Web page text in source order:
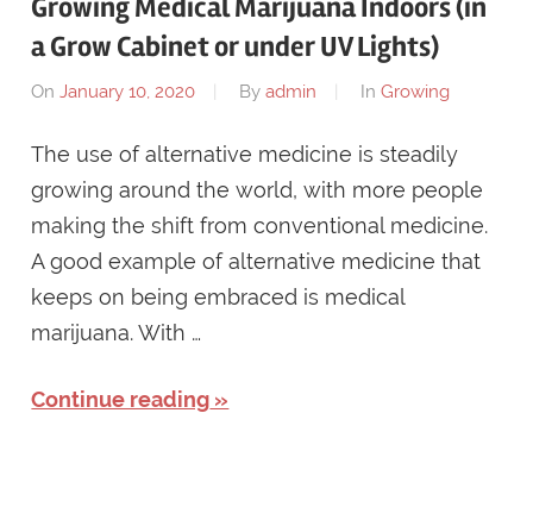
Growing Medical Marijuana Indoors (in
a Grow Cabinet or under UV Lights)
OnJanuary 10, 2020 Byadmin InGrowing
The use of alternative medicine is steadily
growing around the world, with more people
making the shift from conventional medicine.
A good example of alternative medicine that
keeps on being embraced is medical
marijuana. With …
Continue reading